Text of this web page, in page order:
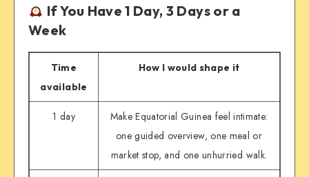
If You Have 1 Day, 3 Days or a
Week
Time
available
How I would shape it
1 day
Make Equatorial Guinea feel intimate:
one guided overview, one meal or
market stop, and one unhurried walk.